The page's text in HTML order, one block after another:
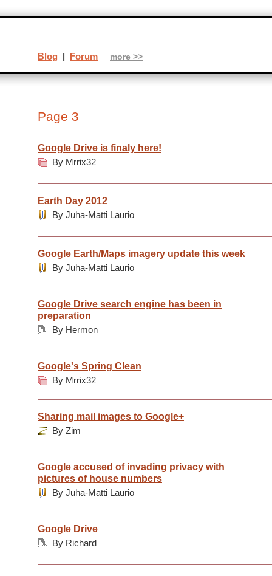
Page 3
Google Drive is finaly here!
By Mrrix32
Earth Day 2012
By Juha-Matti Laurio
Google Earth/Maps imagery update this week
By Juha-Matti Laurio
Google Drive search engine has been in
preparation
By Hermon
Google's Spring Clean
By Mrrix32
Sharing mail images to Google+
By Zim
Google accused of invading privacy with
pictures of house numbers
By Juha-Matti Laurio
Google Drive
By Richard
Blog | Forum more >>